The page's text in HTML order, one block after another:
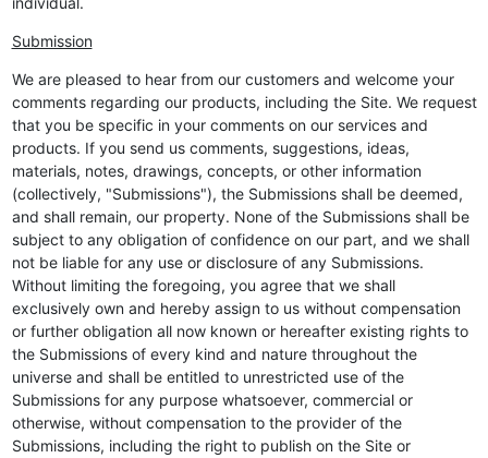
Submission
We are pleased to hear from our customers and welcome your
comments regarding our products, including the Site. We request
that you be specific in your comments on our services and
products. If you send us comments, suggestions, ideas,
materials, notes, drawings, concepts, or other information
(collectively, "Submissions"), the Submissions shall be deemed,
and shall remain, our property. None of the Submissions shall be
subject to any obligation of confidence on our part, and we shall
not be liable for any use or disclosure of any Submissions.
Without limiting the foregoing, you agree that we shall
exclusively own and hereby assign to us without compensation
or further obligation all now known or hereafter existing rights to
the Submissions of every kind and nature throughout the
universe and shall be entitled to unrestricted use of the
Submissions for any purpose whatsoever, commercial or
otherwise, without compensation to the provider of the
Submissions, including the right to publish on the Site or